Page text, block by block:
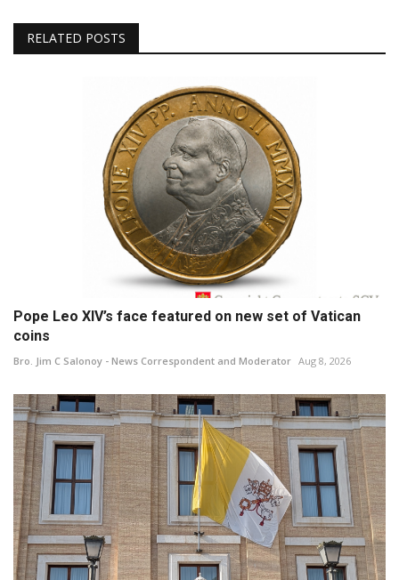
RELATED POSTS
Pope Leo XIV’s face featured on new set of Vatican
coins
Bro. Jim C Salonoy - News Correspondent and Moderator Aug 8, 2026